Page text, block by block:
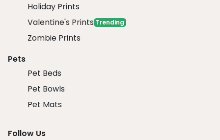
Holiday Prints
Valentine's Prints Trending
Zombie Prints
Pets
Pet Beds
Pet Bowls
Pet Mats
Follow Us